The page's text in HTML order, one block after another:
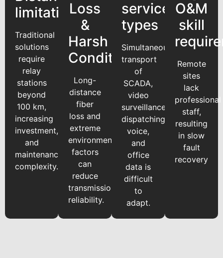
limitations
Traditional
solutions
require
relay
stations
beyond
100 km,
increasing
investment,
and
maintenance
complexity.
Loss
&
Harsh
Conditions
Long-
distance
fiber
loss and
extreme
environmental
factors
can
reduce
transmission
reliability.
service
types
Simultaneous
transport
of
SCADA,
video
surveillance,
dispatching
voice,
and
office
data is
difficult
to
adapt.
O&M
skill
Remote
sites
lack
professional
staff,
resulting
in slow
fault
recovery